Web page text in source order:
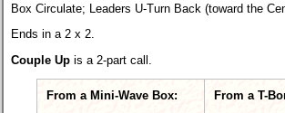
Box Circulate; Leaders U-Turn Back (toward the
Ends in a 2 x 2.
Couple Up is a 2-part call.
From a Mini-Wave Box: From a T-